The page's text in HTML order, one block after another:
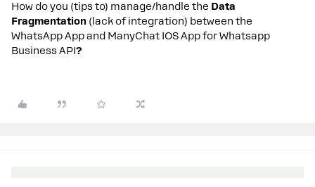
How do you (tips to) manage/handle the Data
Fragmentation (lack of integration) between the
WhatsApp App and ManyChat IOS App for Whatsapp
Business API?